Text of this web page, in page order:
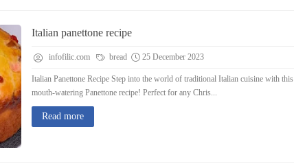
Italian panettone recipe
infofilic.com bread 25 December 2023
Italian Panettone Recipe Step into the world of traditional Italian cuisine with this
mouth-watering Panettone recipe! Perfect for any Chris...
Read more